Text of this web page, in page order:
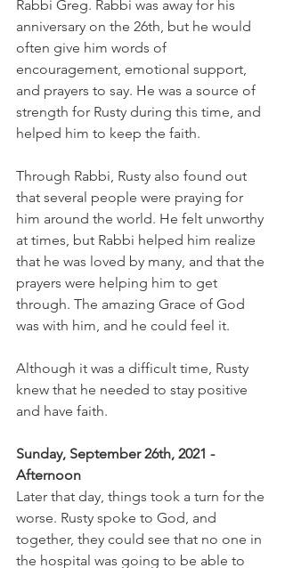
Rabbi Greg. Rabbi was away for his
anniversary on the 26th, but he would
often give him words of
encouragement, emotional support,
and prayers to say. He was a source of
strength for Rusty during this time, and
helped him to keep the faith.
Through Rabbi, Rusty also found out
that several people were praying for
him around the world. He felt unworthy
at times, but Rabbi helped him realize
that he was loved by many, and that the
prayers were helping him to get
through. The amazing Grace of God
was with him, and he could feel it.
Although it was a difficult time, Rusty
knew that he needed to stay positive
and have faith.
Sunday, September 26th, 2021 -
Afternoon
Later that day, things took a turn for the
worse. Rusty spoke to God, and
together, they could see that no one in
the hospital was going to be able to